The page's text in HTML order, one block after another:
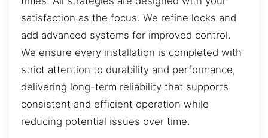
satisfaction as the focus. We refine locks and
add advanced systems for improved control.
We ensure every installation is completed with
strict attention to durability and performance,
delivering long-term reliability that supports
consistent and efficient operation while
reducing potential issues over time.